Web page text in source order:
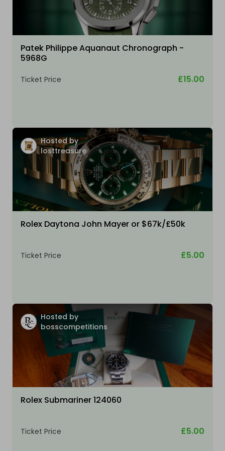
Patek Philippe Aquanaut Chronograph -
5968G
Ticket Price £15.00
Hosted by
losttreasure
Rolex Daytona John Mayer or $67k/£50k
Ticket Price £5.00
Hosted by
bosscompetitions
Rolex Submariner 124060
Ticket Price £5.00